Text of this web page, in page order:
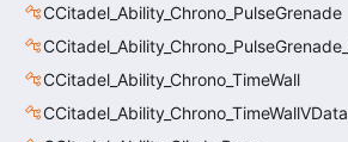
CCitadel_Ability_Chrono_PulseGrenade
CCitadel_Ability_Chrono_TimeWall
CCitadel_Ability_Chrono_TimeWallVData